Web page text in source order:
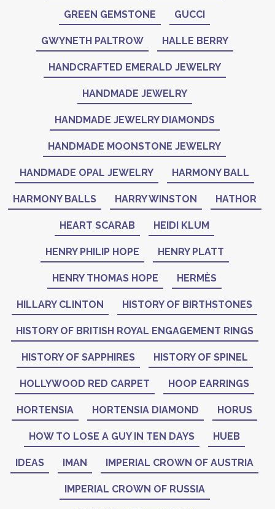
GREEN GEMSTONE GUCCI
GWYNETH PALTROW HALLE BERRY
HANDCRAFTED EMERALD JEWELRY
HANDMADE JEWELRY
HANDMADE JEWELRY DIAMONDS
HANDMADE MOONSTONE JEWELRY
HANDMADE OPAL JEWELRY HARMONY BALL
HARMONY BALLS HARRY WINSTON HATHOR
HEART SCARAB HEIDI KLUM
HENRY PHILIP HOPE HENRY PLATT
HENRY THOMAS HOPE HERMÈS
HILLARY CLINTON HISTORY OF BIRTHSTONES
HISTORY OF BRITISH ROYAL ENGAGEMENT RINGS
HISTORY OF SAPPHIRES HISTORY OF SPINEL
HOLLYWOOD RED CARPET HOOP EARRINGS
HORTENSIA HORTENSIA DIAMOND HORUS
HOW TO LOSE A GUY IN TEN DAYS HUEB
IDEAS IMAN IMPERIAL CROWN OF AUSTRIA
IMPERIAL CROWN OF RUSSIA